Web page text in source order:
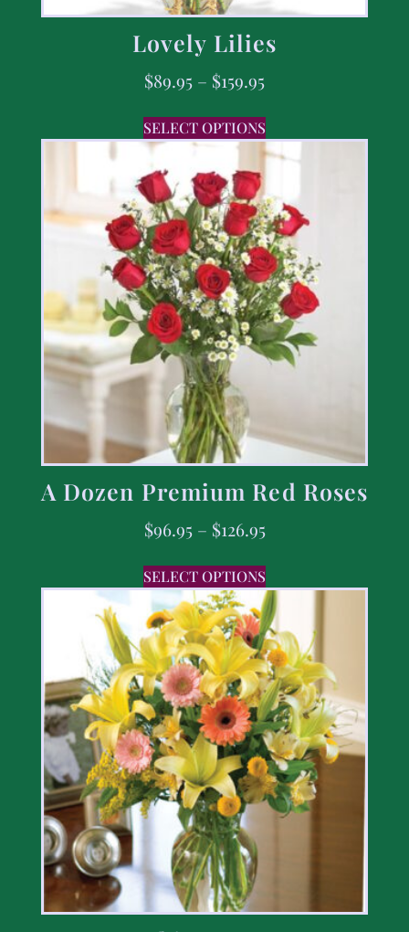
Lovely Lilies
$89.95 – $159.95
SELECT OPTIONS
A Dozen Premium Red Roses
$96.95 – $126.95
SELECT OPTIONS